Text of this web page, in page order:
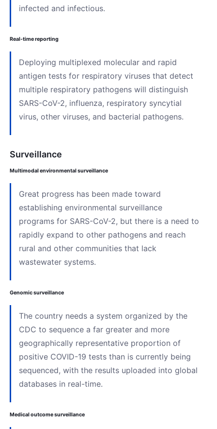
infected and infectious.
Real-time reporting
Deploying multiplexed molecular and rapid
antigen tests for respiratory viruses that detect
multiple respiratory pathogens will distinguish
SARS-CoV-2, influenza, respiratory syncytial
virus, other viruses, and bacterial pathogens.
Surveillance
Multimodal environmental surveillance
Great progress has been made toward
establishing environmental surveillance
programs for SARS-CoV-2, but there is a need to
rapidly expand to other pathogens and reach
rural and other communities that lack
wastewater systems.
Genomic surveillance
The country needs a system organized by the
CDC to sequence a far greater and more
geographically representative proportion of
positive COVID-19 tests than is currently being
sequenced, with the results uploaded into global
databases in real-time.
Medical outcome surveillance